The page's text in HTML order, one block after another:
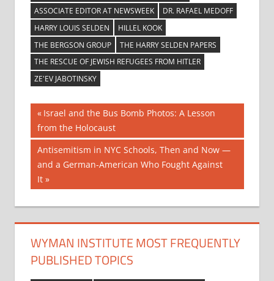
ASSOCIATE EDITOR AT NEWSWEEK
DR. RAFAEL MEDOFF
HARRY LOUIS SELDEN
HILLEL KOOK
THE BERGSON GROUP
THE HARRY SELDEN PAPERS
THE RESCUE OF JEWISH REFUGEES FROM HITLER
ZE'EV JABOTINSKY
Post
navigation
Previous
Post:
Israel and the Bus Bomb Photos: A Lesson
from the Holocaust
Next
Post:
Antisemitism in NYC Schools, Then and Now —
and a German-American Who Fought Against
It
WYMAN INSTITUTE MOST FREQUENTLY
PUBLISHED TOPICS